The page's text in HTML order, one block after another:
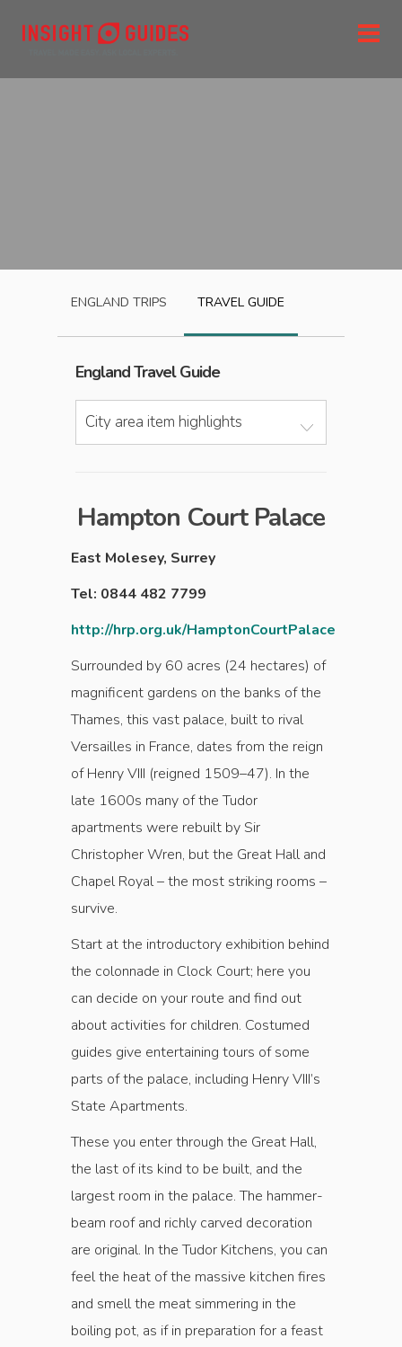
ENGLAND TRIPS TRAVEL GUIDE
EnglandTravel Guide
City area item highlights
Hampton Court Palace
East Molesey, Surrey
Tel: 0844 482 7799
http://hrp.org.uk/HamptonCourtPalace
Surrounded by 60 acres (24 hectares) of
magnificent gardens on the banks of the
Thames, this vast palace, built to rival
Versailles in France, dates from the reign
of Henry VIII (reigned 1509–47). In the
late 1600s many of the Tudor
apartments were rebuilt by Sir
Christopher Wren, but the Great Hall and
Chapel Royal ­– the most striking rooms –
survive.
Start at the introductory exhibition behind
the colonnade in Clock Court; here you
can decide on your route and find out
about activities for children. Costumed
guides give entertaining tours of some
parts of the palace, including Henry VIII’s
State Apartments.
These you enter through the Great Hall,
the last of its kind to be built, and the
largest room in the palace. The hammer-
beam roof and richly carved decoration
are original. In the Tudor Kitchens, you can
feel the heat of the massive kitchen fires
and smell the meat simmering in the
boiling pot, as if in preparation for a feast